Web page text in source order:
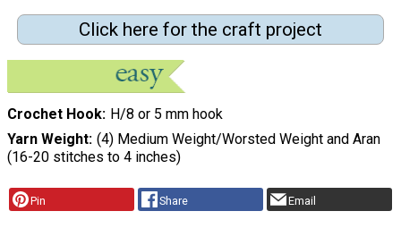
Click here for the craft project
Crochet Hook H/8 or 5 mm hook
Yarn Weight (4) Medium Weight/Worsted Weight and Aran
(16-20 stitches to 4 inches)
Pin Share Email